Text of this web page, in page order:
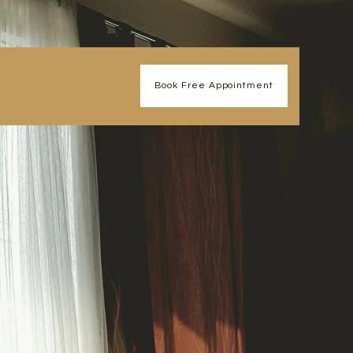
Book Free Appointment